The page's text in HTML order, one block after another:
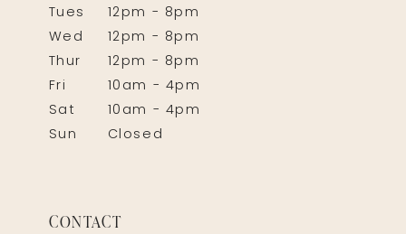
Tues
12pm - 8pm
Wed
12pm - 8pm
Thur
12pm - 8pm
Fri
10am - 4pm
Sat
10am - 4pm
Sun
Closed
CONTACT